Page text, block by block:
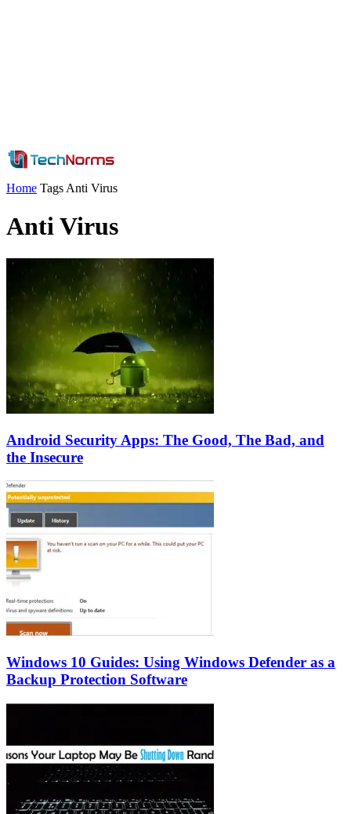
Home Tags Anti Virus
Anti Virus
Android Security Apps: The Good, The Bad, and
the Insecure
Windows 10 Guides: Using Windows Defender as a
Backup Protection Software